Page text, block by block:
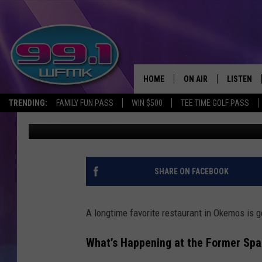
TRENDING: FAMILY FUN PASS WIN $500 TEE TIME GOLF PASS
HOME ON AIR
SHOWS
SCOTT CLOW
LISTEN
LISTEN
WFMK
ALEXA
NEW LIFE FOR
Kristen Matthews Published: September 11, 2025
SHARE ON FACEBOOK
A longtime favorite restaurant in Okemos is
What’s Happening at the Former